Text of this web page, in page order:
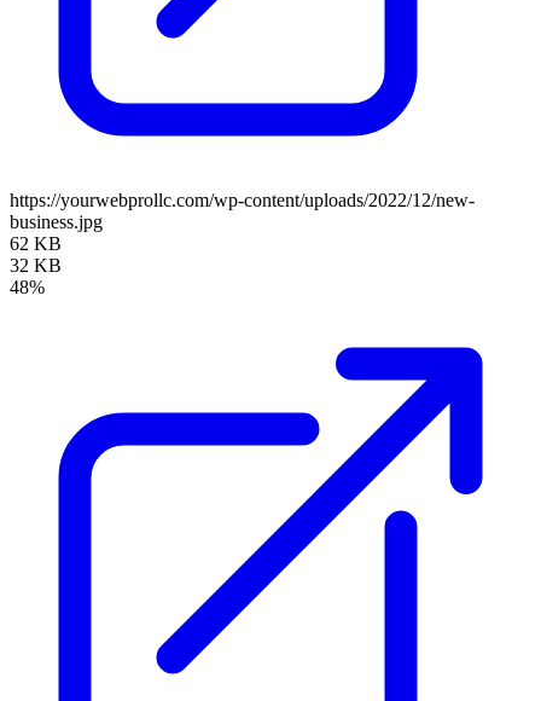
https://yourwebprollc.com/wp-content/uploads/2022/12/new-
business.jpg
62 KB
32 KB
48%